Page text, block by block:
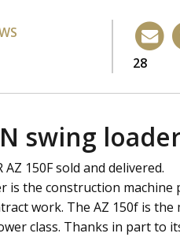
28
swing
AZ 150F sold and delivered.
is the construction machine
work. The AZ 150f is the
class. Thanks in part to